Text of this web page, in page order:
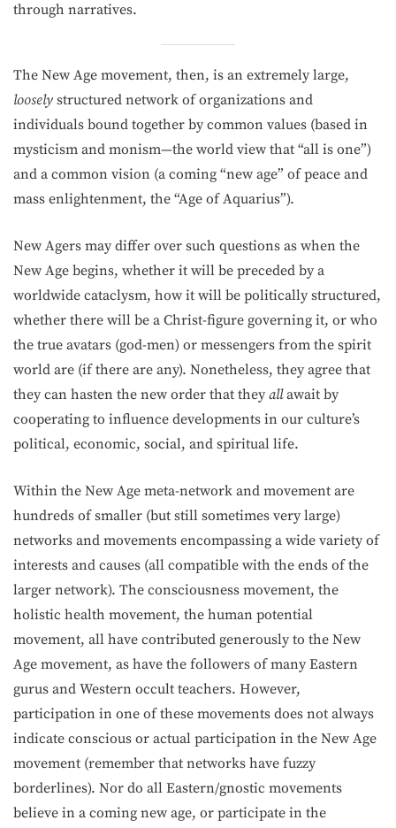
through narratives.
The New Age movement, then, is an extremely large,
loosely structured network of organizations and
individuals bound together by common values (based in
mysticism and monism—the world view that “all is one”)
and a common vision (a coming “new age” of peace and
mass enlighten­ment, the “Age of Aquarius”).
New Agers may differ over such questions as when the
New Age begins, whether it will be preceded by a
worldwide cataclysm, how it will be politically structured,
whether there will be a Christ-figure governing it, or who
the true avatars (god-men) or messengers from the spirit
world are (if there are any). Nonetheless, they agree that
they can hasten the new order that they allawait by
cooperating to influence developments in our culture’s
political, economic, social, and spiritual life.
Within the New Age meta-network and movement are
hundreds of smaller (but still sometimes very large)
networks and movements encompassing a wide variety of
inter­ests and causes (all compatible with the ends of the
larger network). The consciousness movement, the
holistic health movement, the human potential
movement, all have contributed generously to the New
Age movement, as have the followers of many Eastern
gurus and Western occult teachers. However,
participation in one of these movements does not always
indicate conscious or actual participation in the New Age
movement (remember that networks have fuzzy
borderlines). Nor do all Eastern/gnostic movements
believe in a coming new age, or participate in the